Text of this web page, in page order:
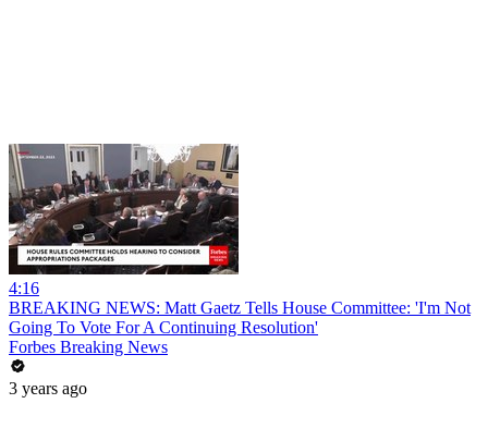
4:16
BREAKING NEWS: Matt Gaetz Tells House Committee: 'I'm Not
Going To Vote For A Continuing Resolution'
Forbes Breaking News
3 years ago